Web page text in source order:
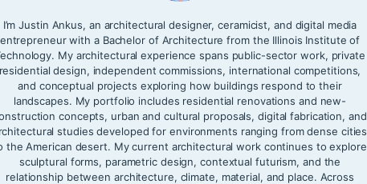
I’m Justin Ankus, an architectural designer, ceramicist, and digital media
entrepreneur with a Bachelor of Architecture from the Illinois Institute of
My architectural experience spans public-sector work, private
residential design, independent commissions, international competitions,
and conceptual projects exploring how buildings respond to their
landscapes. My portfolio includes residential renovations and new-
concepts, urban and cultural proposals, digital fabrication, and
studies developed for environments ranging from dense cities
the American desert. My current architectural work continues to explore
sculptural forms, parametric design, contextual futurism, and the
relationship between architecture, climate, material, and place. Across